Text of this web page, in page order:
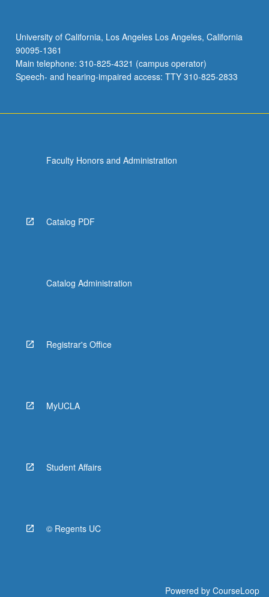
University of California, Los Angeles Los Angeles, California
90095-1361
Main telephone: 310-825-4321 (campus operator)
Speech- and hearing-impaired access: TTY 310-825-2833
Faculty Honors and Administration
Catalog PDF
Catalog Administration
Registrar's Office
MyUCLA
Student Affairs
© Regents UC
Powered by CourseLoop